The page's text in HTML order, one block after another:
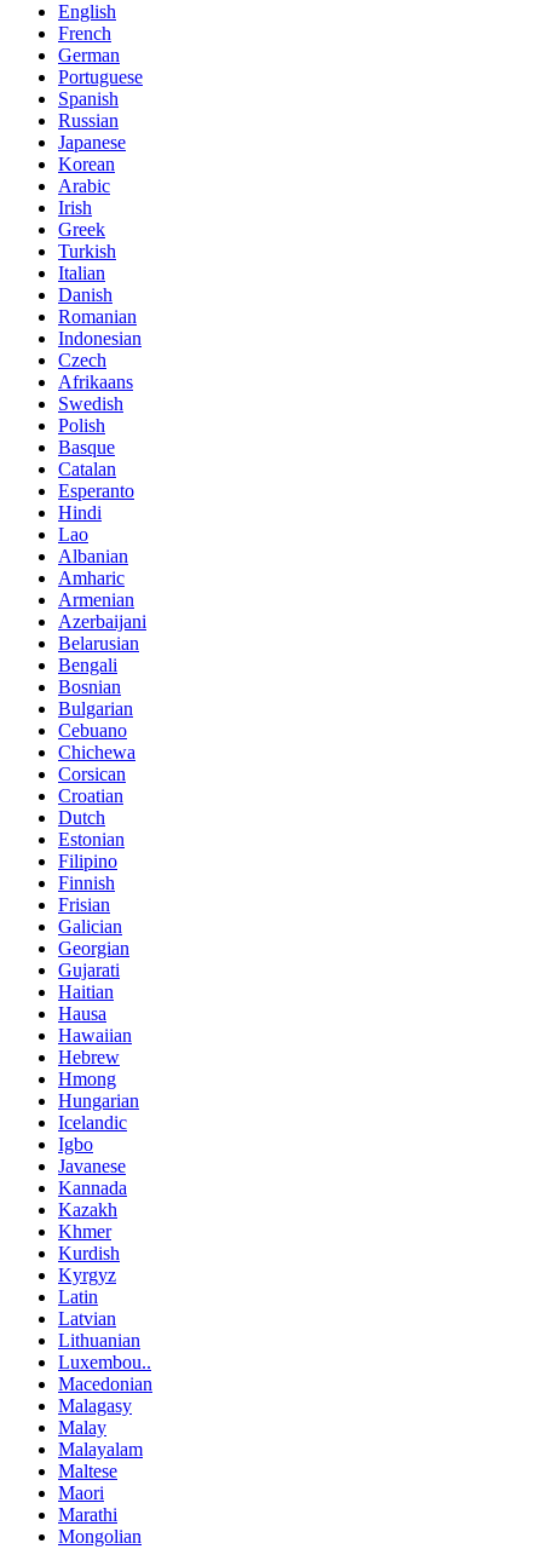
English
French
German
Portuguese
Spanish
Russian
Japanese
Korean
Arabic
Irish
Greek
Turkish
Italian
Danish
Romanian
Indonesian
Czech
Afrikaans
Swedish
Polish
Basque
Catalan
Esperanto
Hindi
Lao
Albanian
Amharic
Armenian
Azerbaijani
Belarusian
Bengali
Bosnian
Bulgarian
Cebuano
Chichewa
Corsican
Croatian
Dutch
Estonian
Filipino
Finnish
Frisian
Galician
Georgian
Gujarati
Haitian
Hausa
Hawaiian
Hebrew
Hmong
Hungarian
Icelandic
Igbo
Javanese
Kannada
Kazakh
Khmer
Kurdish
Kyrgyz
Latin
Latvian
Lithuanian
Luxembou..
Macedonian
Malagasy
Malay
Malayalam
Maltese
Maori
Marathi
Mongolian